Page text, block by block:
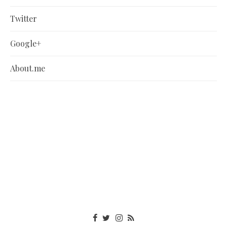
Twitter
Google+
About.me